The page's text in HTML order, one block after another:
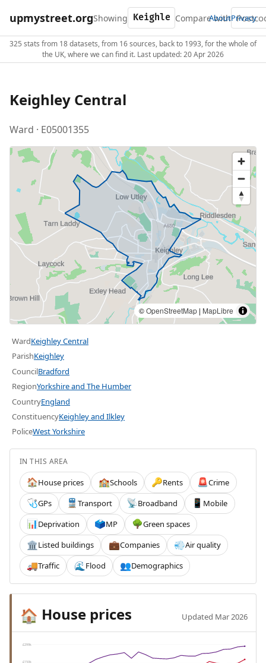
upmystreet.orgShowing Compare with
AboutPrivacy
325 stats from 18 datasets, from 16 sources, back to 1993, for the whole of
the UK, where we can find it. Last updated: 20 Apr 2026
Keighley Central
Ward · E05001355
©OpenStreetMap | MapLibre
WardKeighley Central
ParishKeighley
CouncilBradford
RegionYorkshire and The Humber
CountryEngland
ConstituencyKeighley and Ilkley
PoliceWest Yorkshire
IN THIS AREA
🏠House prices 🏫Schools 🔑Rents 🚨Crime
🩺GPs 🚆 Transport 📡Broadband 📱 Mobile
📊Deprivation 🗳️MP 🌳Green spaces
🏛️Listed buildings 💼Companies 💨Air quality
🚚Traffic 🌊 Flood 👥Demographics
🏠 House prices Updated Mar 2026
£299k
£150k